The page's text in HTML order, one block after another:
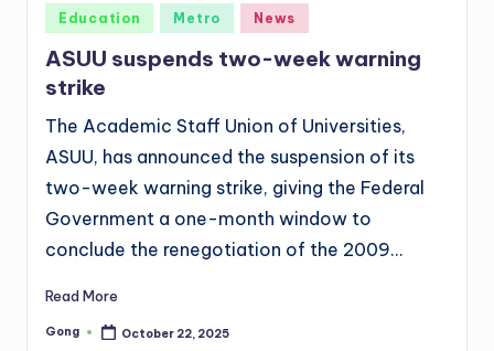
Posted
in
Education Metro News
ASUU suspends two-week warning
strike
The Academic Staff Union of Universities,
ASUU, has announced the suspension of its
two-week warning strike, giving the Federal
Government a one-month window to
conclude the renegotiation of the 2009…
Read More
Posted
Gong October 22, 2025